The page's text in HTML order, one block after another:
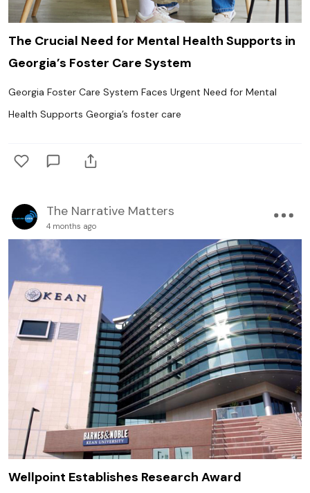
The Crucial Need for Mental Health Supports in
Georgia’s Foster Care System
Georgia Foster Care System Faces Urgent Need for Mental
Health Supports Georgia’s foster care
The Narrative Matters
4 months ago
Wellpoint Establishes Research Award